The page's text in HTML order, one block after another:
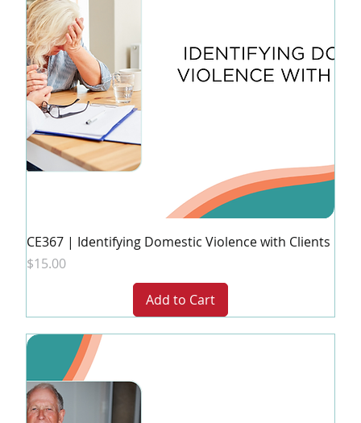
CE367 | Identifying Domestic Violence with Clients
Price
$15.00
Add to Cart